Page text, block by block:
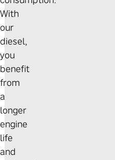
With
our
diesel,
you
benefit
from
a
longer
engine
life
and